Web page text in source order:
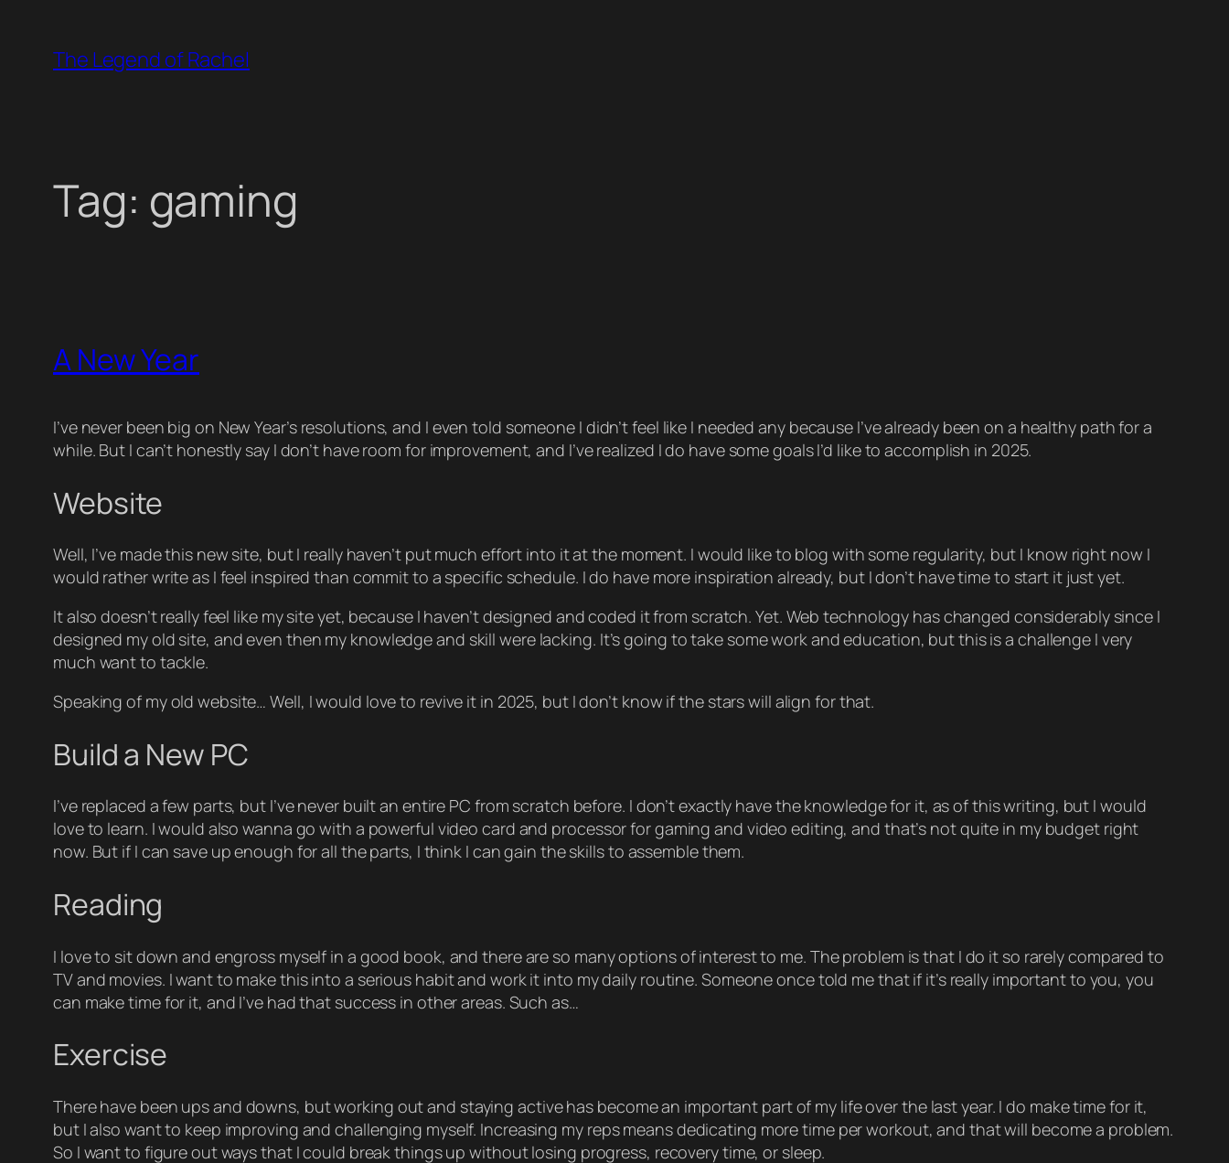
content
The Legend of Rachel
Tag: gaming
A New Year
I’ve never been big on New Year’s resolutions, and I even told someone I didn’t feel like I needed any because I’ve already been on a healthy path for a
while. But I can’t honestly say I don’t have room for improvement, and I’ve realized I do have some goals I’d like to accomplish in 2025.
Website
Well, I’ve made this new site, but I really haven’t put much effort into it at the moment. I would like to blog with some regularity, but I know right now I
would rather write as I feel inspired than commit to a specific schedule. I do have more inspiration already, but I don’t have time to start it just yet.
It also doesn’t really feel like mysite yet, because I haven’t designed and coded it from scratch. Yet. Web technology has changed considerably since I
designed my old site, and even then my knowledge and skill were lacking. It’s going to take some work and education, but this is a challenge I very
much want to tackle.
Speaking of my old website… Well, I would love to revive it in 2025, but I don’t know if the stars will align for that.
Build a New PC
I’ve replaced a few parts, but I’ve never built an entire PC from scratch before. I don’t exactly have the knowledge for it, as of this writing, but I would
love to learn. I would also wanna go with a powerful video card and processor for gaming and video editing, and that’s not quite in my budget right
now. But if I can save up enough for all the parts, I think I can gain the skills to assemble them.
Reading
I love to sit down and engross myself in a good book, and there are so many options of interest to me. The problem is that I do it so rarely compared to
TV and movies. I want to make this into a serious habit and work it into my daily routine. Someone once told me that if it’s really important to you, you
can make time for it, and I’ve had that success in other areas. Such as…
Exercise
There have been ups and downs, but working out and staying active has become an important part of my life over the last year. I do make time for it,
but I also want to keep improving and challenging myself. Increasing my reps means dedicating more time per workout, and that will become a problem.
So I want to figure out ways that I could break things up without losing progress, recovery time, or sleep.